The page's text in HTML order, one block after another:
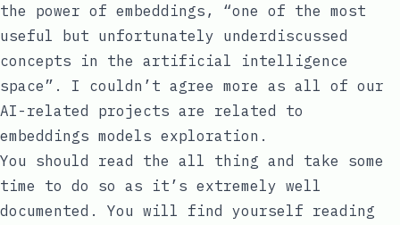
the power of embeddings, “one of the most
useful but unfortunately underdiscussed
concepts in the artificial intelligence
space”. I couldn’t agree more as all of our
AI-related projects are related to
embeddings models exploration.
You should read the all thing and take some
time to do so as it’s extremely well
documented. You will find yourself reading